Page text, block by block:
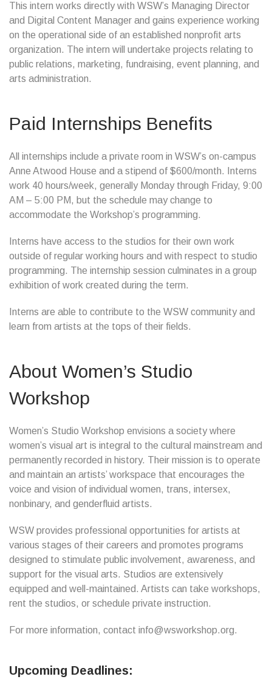
This intern works directly with WSW’s Managing Director
and Digital Content Manager and gains experience working
on the operational side of an established nonprofit arts
organization. The intern will undertake projects relating to
public relations, marketing, fundraising, event planning, and
arts administration.
Paid Internships Benefits
All internships include a private room in WSW’s on-campus
Anne Atwood House and a stipend of $600/month. Interns
work 40 hours/week, generally Monday through Friday, 9:00
AM – 5:00 PM, but the schedule may change to
accommodate the Workshop’s programming.
Interns have access to the studios for their own work
outside of regular working hours and with respect to studio
programming. The internship session culminates in a group
exhibition of work created during the term.
Interns are able to contribute to the WSW community and
learn from artists at the tops of their fields.
About Women’s Studio
Workshop
Women’s Studio Workshop envisions a society where
women’s visual art is integral to the cultural mainstream and
permanently recorded in history. Their mission is to operate
and maintain an artists’ workspace that encourages the
voice and vision of individual women, trans, intersex,
nonbinary, and genderfluid artists.
WSW provides professional opportunities for artists at
various stages of their careers and promotes programs
designed to stimulate public involvement, awareness, and
support for the visual arts. Studios are extensively
equipped and well-maintained. Artists can take workshops,
rent the studios, or schedule private instruction.
For more information, contact info@wsworkshop.org.
Upcoming Deadlines: